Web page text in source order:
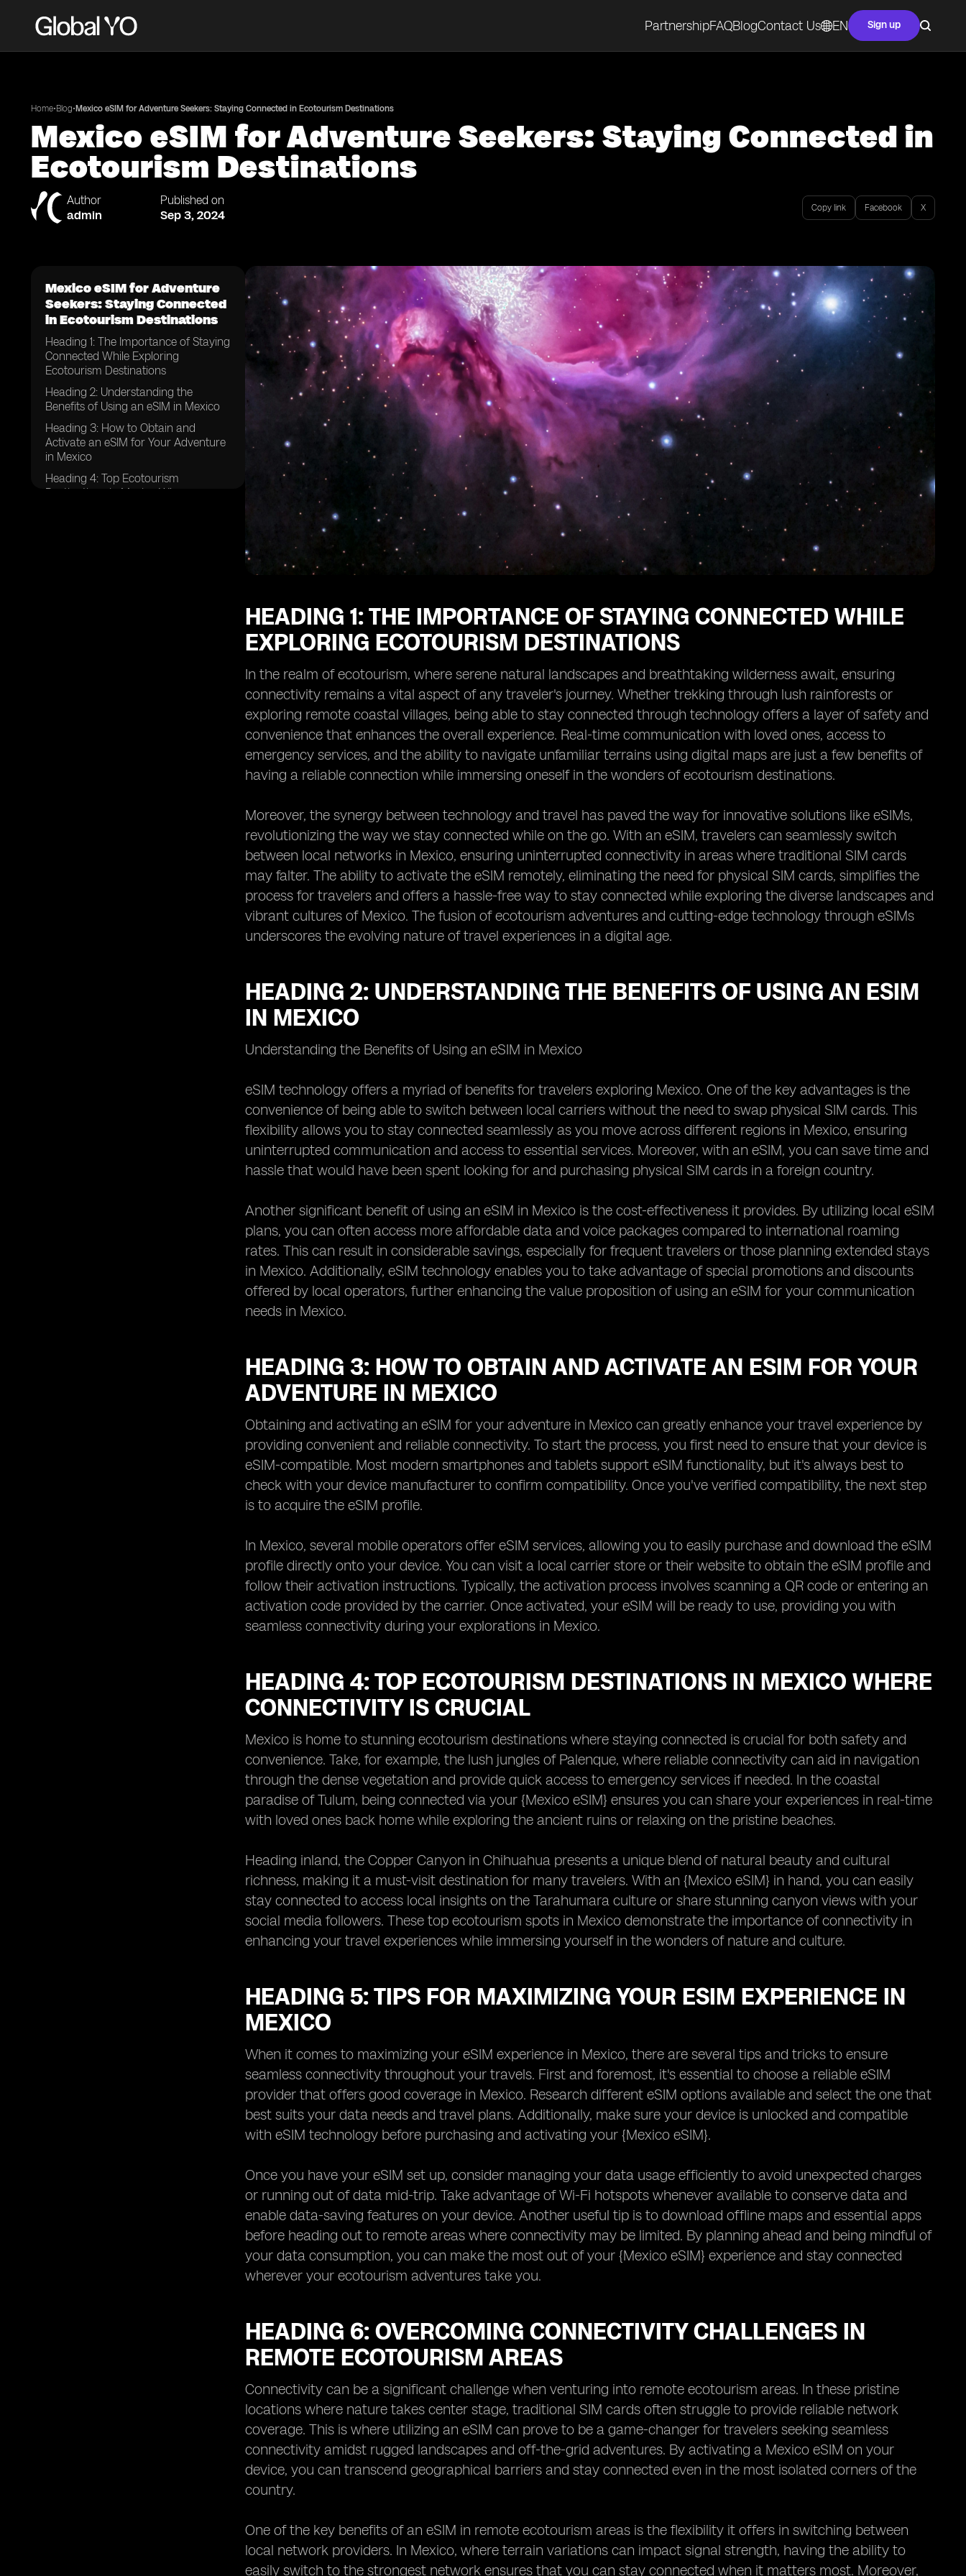
PartnershipFAQBlogContact Us EN Sign up
Home•Blog• Mexico eSIM for Adventure Seekers: Staying Connected in Ecotourism Destinations
Mexico eSIM for Adventure Seekers: Staying Connected in
Ecotourism Destinations
Author
admin
Published on
Sep 3, 2024 Copy link Facebook X
Mexico eSIM for Adventure
Seekers: Staying Connected
in Ecotourism Destinations
Heading 1: The Importance of Staying
Connected While Exploring
Ecotourism Destinations
Heading 2: Understanding the
Benefits of Using an eSIM in Mexico
Heading 3: How to Obtain and
Activate an eSIM for Your Adventure
in Mexico
Heading 4: Top Ecotourism
Destinations in Mexico Where
HEADING 1: THE IMPORTANCE OF STAYING CONNECTED WHILE
EXPLORING ECOTOURISM DESTINATIONS
In the realm of ecotourism, where serene natural landscapes and breathtaking wilderness await, ensuring
connectivity remains a vital aspect of any traveler's journey. Whether trekking through lush rainforests or
exploring remote coastal villages, being able to stay connected through technology offers a layer of safety and
convenience that enhances the overall experience. Real-time communication with loved ones, access to
emergency services, and the ability to navigate unfamiliar terrains using digital maps are just a few benefits of
having a reliable connection while immersing oneself in the wonders of ecotourism destinations.
Moreover, the synergy between technology and travel has paved the way for innovative solutions like eSIMs,
revolutionizing the way we stay connected while on the go. With an eSIM, travelers can seamlessly switch
between local networks in Mexico, ensuring uninterrupted connectivity in areas where traditional SIM cards
may falter. The ability to activate the eSIM remotely, eliminating the need for physical SIM cards, simplifies the
process for travelers and offers a hassle-free way to stay connected while exploring the diverse landscapes and
vibrant cultures of Mexico. The fusion of ecotourism adventures and cutting-edge technology through eSIMs
underscores the evolving nature of travel experiences in a digital age.
HEADING 2: UNDERSTANDING THE BENEFITS OF USING AN ESIM
IN MEXICO
Understanding the Benefits of Using an eSIM in Mexico
eSIM technology offers a myriad of benefits for travelers exploring Mexico. One of the key advantages is the
convenience of being able to switch between local carriers without the need to swap physical SIM cards. This
flexibility allows you to stay connected seamlessly as you move across different regions in Mexico, ensuring
uninterrupted communication and access to essential services. Moreover, with an eSIM, you can save time and
hassle that would have been spent looking for and purchasing physical SIM cards in a foreign country.
Another significant benefit of using an eSIM in Mexico is the cost-effectiveness it provides. By utilizing local eSIM
plans, you can often access more affordable data and voice packages compared to international roaming
rates. This can result in considerable savings, especially for frequent travelers or those planning extended stays
in Mexico. Additionally, eSIM technology enables you to take advantage of special promotions and discounts
offered by local operators, further enhancing the value proposition of using an eSIM for your communication
needs in Mexico.
HEADING 3: HOW TO OBTAIN AND ACTIVATE AN ESIM FOR YOUR
ADVENTURE IN MEXICO
Obtaining and activating an eSIM for your adventure in Mexico can greatly enhance your travel experience by
providing convenient and reliable connectivity. To start the process, you first need to ensure that your device is
eSIM-compatible. Most modern smartphones and tablets support eSIM functionality, but it's always best to
check with your device manufacturer to confirm compatibility. Once you've verified compatibility, the next step
is to acquire the eSIM profile.
In Mexico, several mobile operators offer eSIM services, allowing you to easily purchase and download the eSIM
profile directly onto your device. You can visit a local carrier store or their website to obtain the eSIM profile and
follow their activation instructions. Typically, the activation process involves scanning a QR code or entering an
activation code provided by the carrier. Once activated, your eSIM will be ready to use, providing you with
seamless connectivity during your explorations in Mexico.
HEADING 4: TOP ECOTOURISM DESTINATIONS IN MEXICO WHERE
CONNECTIVITY IS CRUCIAL
Mexico is home to stunning ecotourism destinations where staying connected is crucial for both safety and
convenience. Take, for example, the lush jungles of Palenque, where reliable connectivity can aid in navigation
through the dense vegetation and provide quick access to emergency services if needed. In the coastal
paradise of Tulum, being connected via your {Mexico eSIM} ensures you can share your experiences in real-time
with loved ones back home while exploring the ancient ruins or relaxing on the pristine beaches.
Heading inland, the Copper Canyon in Chihuahua presents a unique blend of natural beauty and cultural
richness, making it a must-visit destination for many travelers. With an {Mexico eSIM} in hand, you can easily
stay connected to access local insights on the Tarahumara culture or share stunning canyon views with your
social media followers. These top ecotourism spots in Mexico demonstrate the importance of connectivity in
enhancing your travel experiences while immersing yourself in the wonders of nature and culture.
HEADING 5: TIPS FOR MAXIMIZING YOUR ESIM EXPERIENCE IN
MEXICO
When it comes to maximizing your eSIM experience in Mexico, there are several tips and tricks to ensure
seamless connectivity throughout your travels. First and foremost, it's essential to choose a reliable eSIM
provider that offers good coverage in Mexico. Research different eSIM options available and select the one that
best suits your data needs and travel plans. Additionally, make sure your device is unlocked and compatible
with eSIM technology before purchasing and activating your {Mexico eSIM}.
Once you have your eSIM set up, consider managing your data usage efficiently to avoid unexpected charges
or running out of data mid-trip. Take advantage of Wi-Fi hotspots whenever available to conserve data and
enable data-saving features on your device. Another useful tip is to download offline maps and essential apps
before heading out to remote areas where connectivity may be limited. By planning ahead and being mindful of
your data consumption, you can make the most out of your {Mexico eSIM} experience and stay connected
wherever your ecotourism adventures take you.
HEADING 6: OVERCOMING CONNECTIVITY CHALLENGES IN
REMOTE ECOTOURISM AREAS
Connectivity can be a significant challenge when venturing into remote ecotourism areas. In these pristine
locations where nature takes center stage, traditional SIM cards often struggle to provide reliable network
coverage. This is where utilizing an eSIM can prove to be a game-changer for travelers seeking seamless
connectivity amidst rugged landscapes and off-the-grid adventures. By activating a Mexico eSIM on your
device, you can transcend geographical barriers and stay connected even in the most isolated corners of the
country.
One of the key benefits of an eSIM in remote ecotourism areas is the flexibility it offers in switching between
local network providers. In Mexico, where terrain variations can impact signal strength, having the ability to
easily switch to the strongest network ensures that you can stay connected when it matters most. Moreover,